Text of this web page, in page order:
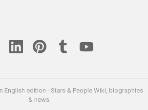
English edition - Stars & People Wiki, biographies
& news